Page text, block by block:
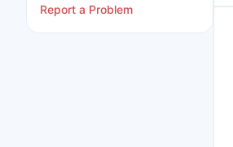
Report a Problem